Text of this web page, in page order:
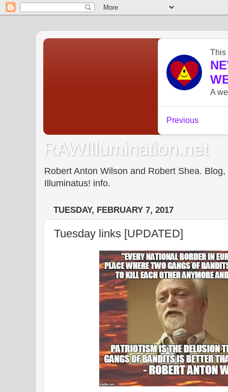
RAWIllumination.net
Robert Anton Wilson and Robert Shea.
Illuminatus! info.
TUESDAY, FEBRUARY 7, 2017
Tuesday links [UPDATED]